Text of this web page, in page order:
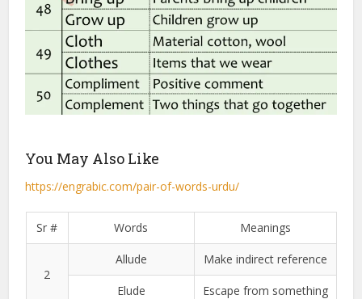
You May Also Like
https://engrabic.com/pair-of-words-urdu/
Sr # Words Meanings
2
Allude Make indirect reference
Elude Escape from something